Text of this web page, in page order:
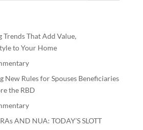
That Add Value,
to Your Home
New Rules for Spouses Beneficiaries
the RBD
AND NUA: TODAY’S SLOTT